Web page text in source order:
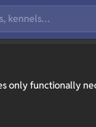
only functionally